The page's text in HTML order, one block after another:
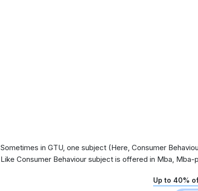
Sometimes in GTU, one subject (Here, Consumer
Like Consumer Behaviour subject is offered in Mba, Mba-
Up to 40%